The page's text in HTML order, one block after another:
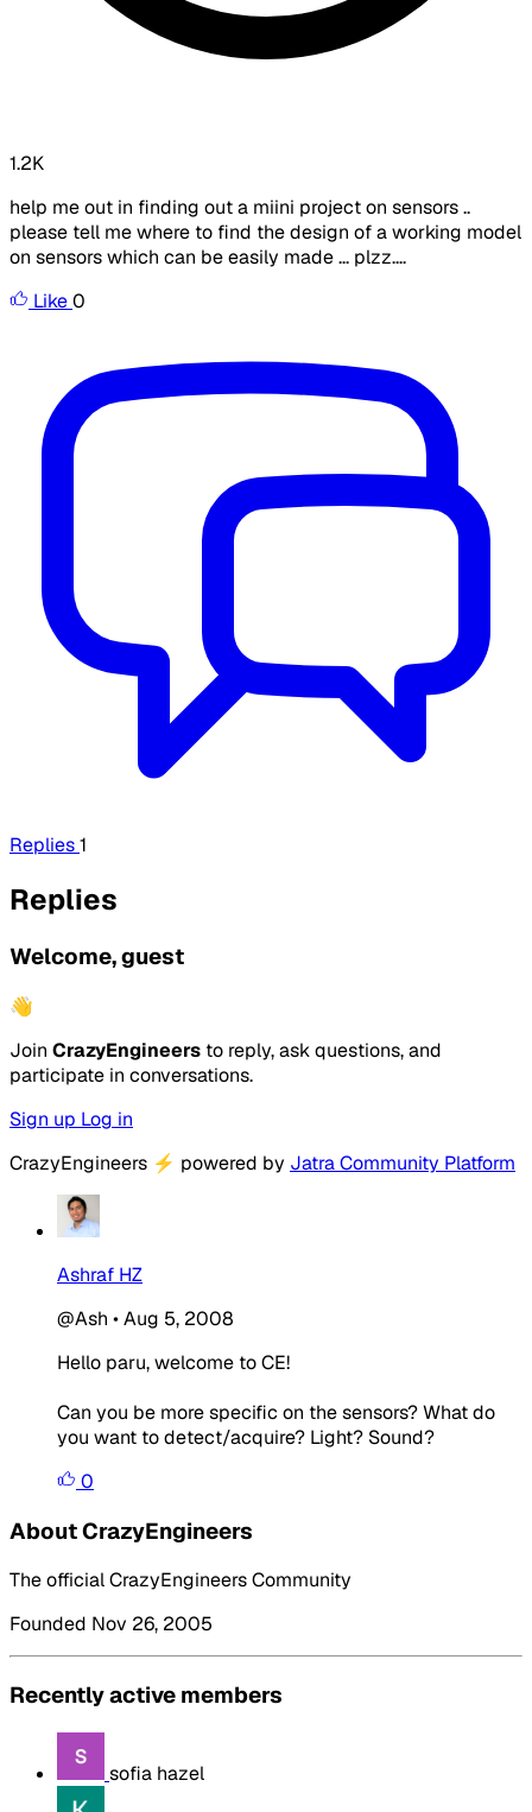
1.2K
help me out in finding out a miini project on sensors ..
please tell me where to find the design of a working model
on sensors which can be easily made ... plzz....
Like0
Replies1
Replies
Welcome, guest
👋
Join CrazyEngineers to reply, ask questions, and
participate in conversations.
Sign up Log in
CrazyEngineers ⚡ powered by Jatra Community Platform
Ashraf HZ
@Ash •Aug 5, 2008
Hello paru, welcome to CE!
Can you be more specific on the sensors? What do
you want to detect/acquire? Light? Sound?
0
About CrazyEngineers
The official CrazyEngineers Community
Founded Nov 26, 2005
Recently active members
sofia hazel